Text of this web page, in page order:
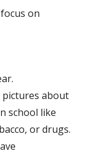
on
pictures about
school like
or drugs.